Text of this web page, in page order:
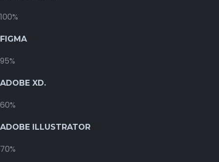
100%
FIGMA
95%
ADOBE XD.
60%
ADOBE ILLUSTRATOR
70%